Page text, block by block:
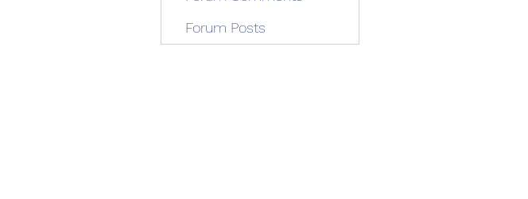
Forum Posts